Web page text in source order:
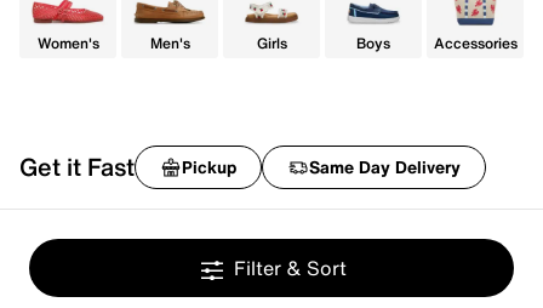
Women's Men's Girls Boys Accessories
Get it Fast Pickup Same Day Delivery
Filter & Sort